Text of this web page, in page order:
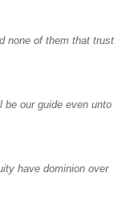
none of them that trust
be our guide even unto
have dominion over